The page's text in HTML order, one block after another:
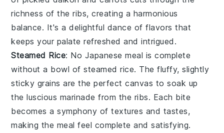
richness of the ribs, creating a harmonious
balance. It's a delightful dance of flavors that
keeps your palate refreshed and intrigued.
Steamed Rice: No Japanese meal is complete
without a bowl ofsteamed rice. The fluffy, slightly
sticky grains are the perfect canvas to soak up
the luscious marinade from the ribs. Each bite
becomes a symphony of textures and tastes,
making the meal feel complete and satisfying.